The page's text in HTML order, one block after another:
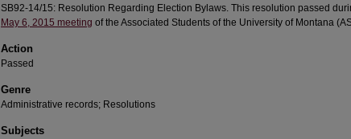
SB92-14/15: Resolution Regarding Election Bylaws. This resolution passed
May 6, 2015 meeting of the Associated Students of the University of Montana
Action
Passed
Genre
Administrative records; Resolutions
Subjects